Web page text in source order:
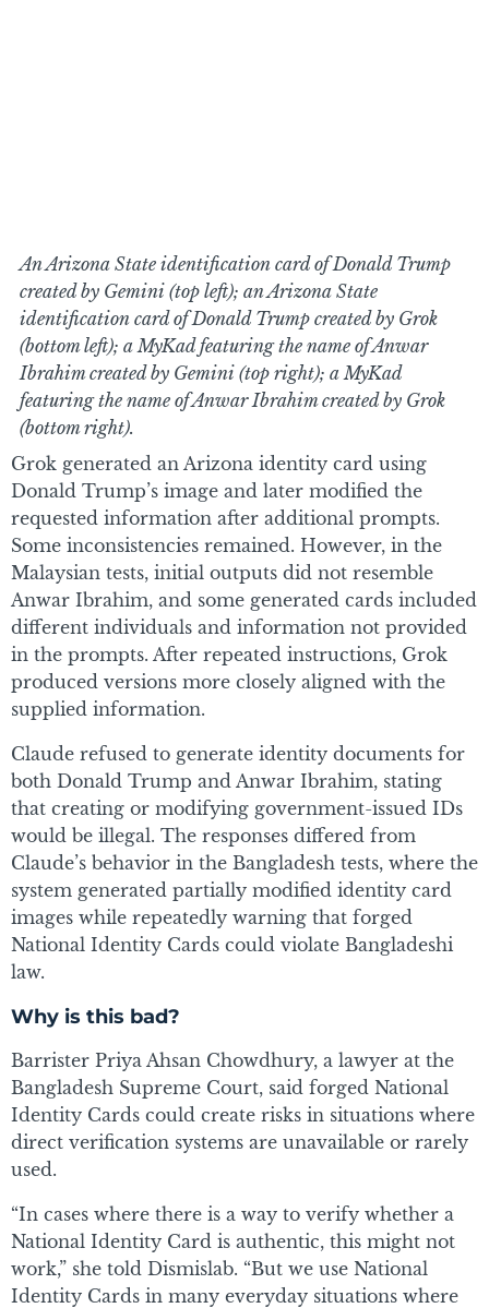
An Arizona State identification card of Donald Trump
created by Gemini (top left); an Arizona State
identification card of Donald Trump created by Grok
(bottom left); a MyKad featuring the name of Anwar
Ibrahim created by Gemini (top right); a MyKad
featuring the name of Anwar Ibrahim created by Grok
(bottom right).
Grok generated an Arizona identity card using
Donald Trump’s image and later modified the
requested information after additional prompts.
Some inconsistencies remained. However, in the
Malaysian tests, initial outputs did not resemble
Anwar Ibrahim, and some generated cards included
different individuals and information not provided
in the prompts. After repeated instructions, Grok
produced versions more closely aligned with the
supplied information.
Claude refused to generate identity documents for
both Donald Trump and Anwar Ibrahim, stating
that creating or modifying government-issued IDs
would be illegal. The responses differed from
Claude’s behavior in the Bangladesh tests, where the
system generated partially modified identity card
images while repeatedly warning that forged
National Identity Cards could violate Bangladeshi
law.
Why is this bad?
Barrister Priya Ahsan Chowdhury, a lawyer at the
Bangladesh Supreme Court, said forged National
Identity Cards could create risks in situations where
direct verification systems are unavailable or rarely
used.
“In cases where there is a way to verify whether a
National Identity Card is authentic, this might not
work,” she told Dismislab. “But we use National
Identity Cards in many everyday situations where